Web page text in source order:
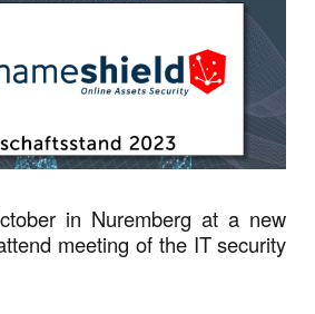
in Nuremberg at a new
meeting of the IT security